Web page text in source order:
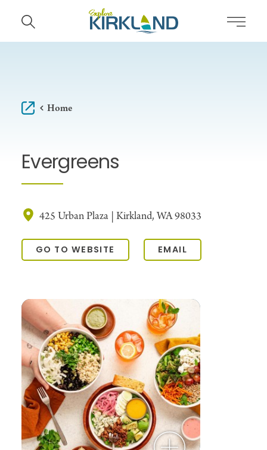
Skip to content
Home
Evergreens
425 Urban Plaza | Kirkland, WA 98033
GO TO WEBSITE EMAIL